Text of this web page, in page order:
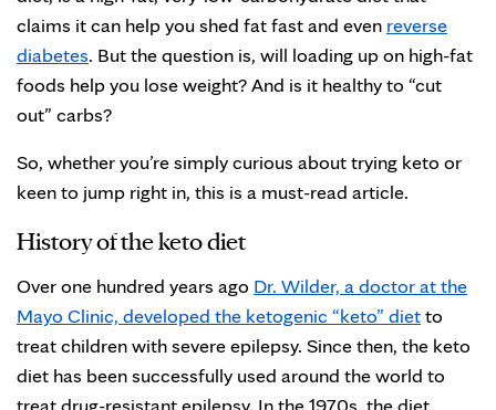
claims it can help you shed fat fast and even reverse
diabetes. But the question is, will loading up on high-fat
foods help you lose weight? And is it healthy to “cut
out” carbs?
So, whether you’re simply curious about trying keto or
keen to jump right in, this is a must-read article.
History of the keto diet
Over one hundred years ago Dr. Wilder, a doctor at the
Mayo Clinic, developed the ketogenic “keto” dietto
treat children with severe epilepsy. Since then, the keto
diet has been successfully used around the world to
treat drug-resistant epilepsy. In the 1970s, the diet